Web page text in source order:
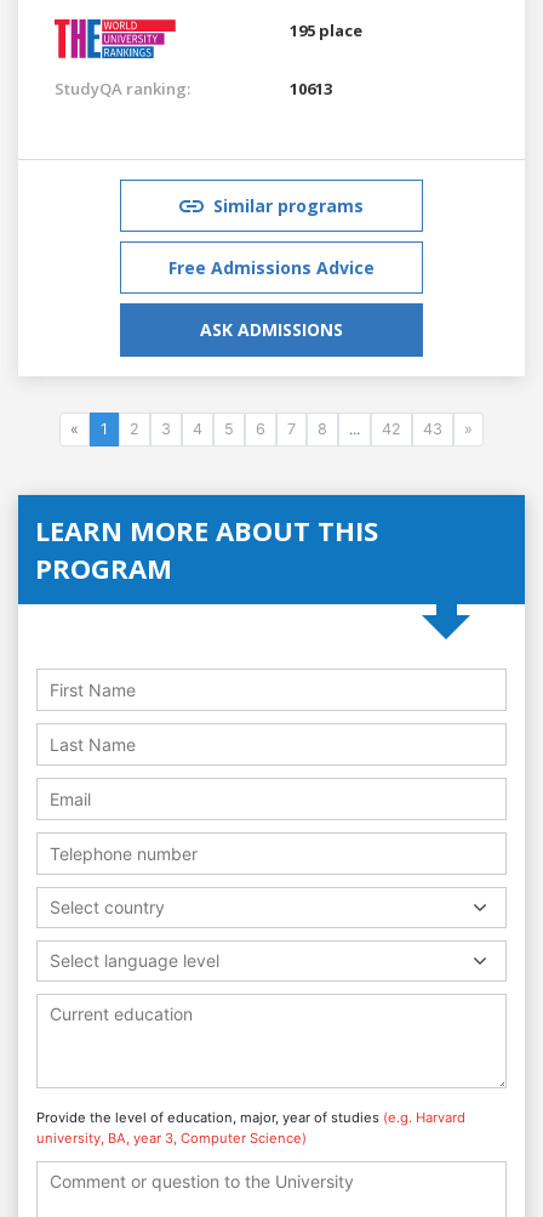
195 place
StudyQA ranking: 10613
Similar programs
Free Admissions Advice
ASK ADMISSIONS
« 1 2 3 4 5 6 7 8 ... 42 43 »
LEARN MORE ABOUT THIS
PROGRAM
Select country
Select language level
Provide the level of education, major, year of studies (e.g. Harvard
university, BA, year 3, Computer Science)